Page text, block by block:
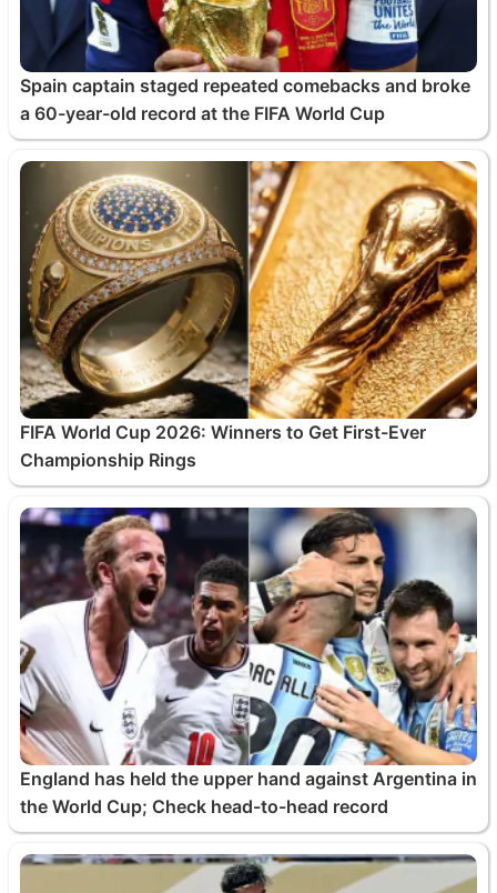
Spain captain staged repeated comebacks and broke
a 60-year-old record at the FIFA World Cup
FIFA World Cup 2026: Winners to Get First-Ever
Championship Rings
England has held the upper hand against Argentina in
the World Cup; Check head-to-head record